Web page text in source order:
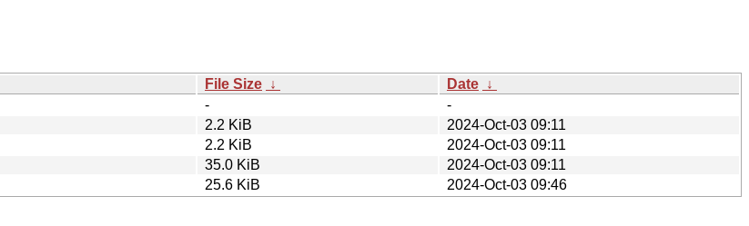
File Size ↓ Date ↓
-
-
2.2 KiB
2024-Oct-03 09:11
2.2 KiB
2024-Oct-03 09:11
35.0 KiB
2024-Oct-03 09:11
25.6 KiB 2024-Oct-03 09:46